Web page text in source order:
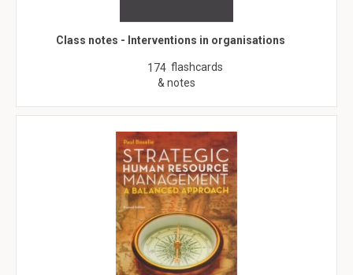
Class notes - Interventions in organisations
174 flashcards
& notes